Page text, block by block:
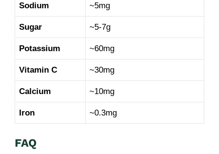
Sodium ~5mg
Sugar ~5-7g
Potassium ~60mg
Vitamin C ~30mg
Calcium ~10mg
Iron ~0.3mg
FAQ